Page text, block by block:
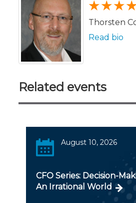
Thorsten
Read bio
Related events
August 10, 2026
CFO Series: Decision-
An Irrational World